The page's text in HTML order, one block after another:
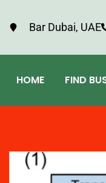
Bar Dubai, UAE
HOME FIND